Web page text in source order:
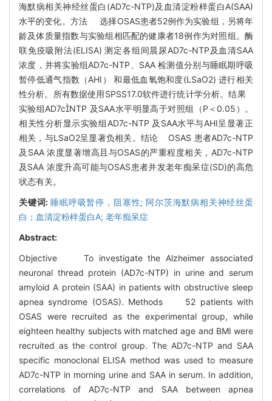
海默病相关神经丝蛋白(AD7c-NTP)及血清淀粉样蛋白A(SAA)
水平的变化。方法 选择OSAS患者52例作为实验组，另将年
龄及体质量指数与实验组相匹配的健康者18例作为对照组。酶
联免疫吸附法(ELISA) 测定各组间晨尿AD7c-NTP及血清SAA
浓度，并将实验组AD7c-NTP、SAA 检测值分别与睡眠期呼吸
暂停低通气指数（AHI） 和最低血氧饱和度(LSaO2) 进行相关
性分析。所有数据使用SPSS17.0软件进行统计学分析。结果
实验组AD7cNTP 及SAA水平明显高于对照组（P＜0.05）。
相关性分析显示实验组AD7c-NTP 及SAA水平与AHI呈显著正
相关，与LSaO2呈显著负相关。结论 OSAS 患者AD7c-NTP
及SAA 浓度显著增高且与OSAS的严重程度相关，AD7c-NTP
及SAA 浓度升高可能与OSAS患者并发老年痴呆症(SD)的高危
状态有关。
关键词:睡眠呼吸暂停，阻塞性; 阿尔茨海默病相关神经丝蛋
白；血清淀粉样蛋白A; 老年痴呆症
Abstract:
Objective To investigate the Alzheimer associated
neuronal thread protein (AD7c-NTP) in urine and serum
amyloid A protein (SAA) in patients with obstructive sleep
apnea syndrome (OSAS). Methods 52 patients with
OSAS were recruited as the experimental group, while
eighteen healthy subjects with matched age and BMI were
recruited as the control group. The AD7c-NTP and SAA
specific monoclonal ELISA method was used to measure
AD7c-NTP in morning urine and SAA in serum. In addition,
correlations of AD7c-NTP and SAA between apnea